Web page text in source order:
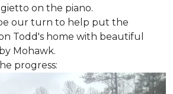
on the piano.
our turn to help put the
Todd's home with beautiful
Mohawk.
progress: